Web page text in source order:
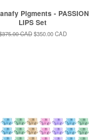
Pigments - PASSION
LIPS Set
CAD Sale
$350.00 CAD